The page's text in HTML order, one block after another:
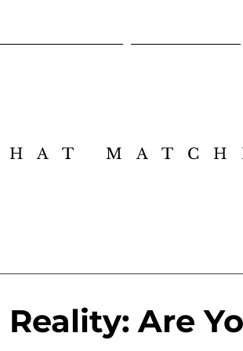
Are